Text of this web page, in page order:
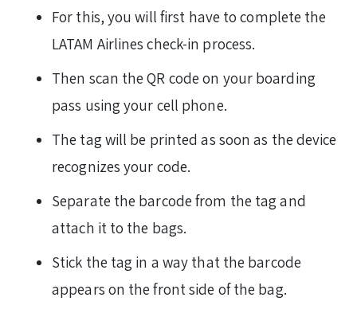
For this, you will first have to complete the
LATAM Airlines check-in process.
Then scan the QR code on your boarding
pass using your cell phone.
The tag will be printed as soon as the device
recognizes your code.
Separate the barcode from the tag and
attach it to the bags.
Stick the tag in a way that the barcode
appears on the front side of the bag.